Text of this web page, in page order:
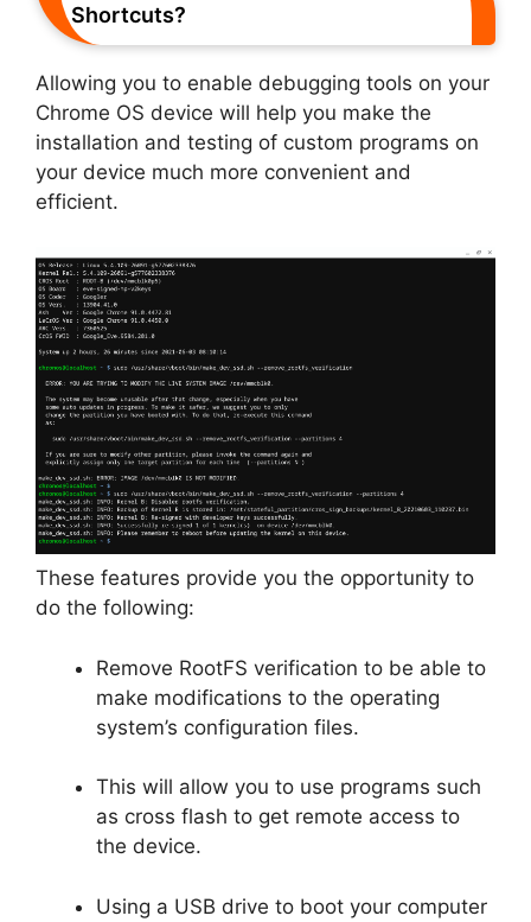
Shortcuts?
Allowing you to enable debugging tools on your
Chrome OS device will help you make the
installation and testing of custom programs on
your device much more convenient and
efficient.
These features provide you the opportunity to
do the following:
Remove RootFS verification to be able to
make modifications to the operating
system’s configuration files.
This will allow you to use programs such
as cross flash to get remote access to
the device.
Using a USB drive to boot your computer